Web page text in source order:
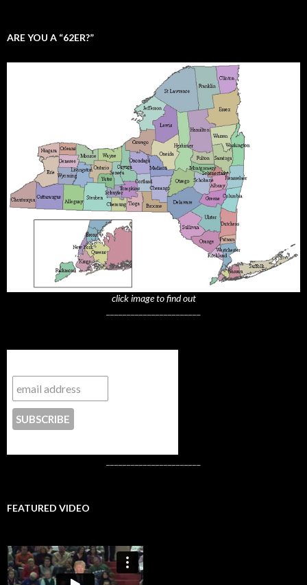
ARE YOU A “62ER?”
click image to find out
FEATURED VIDEO